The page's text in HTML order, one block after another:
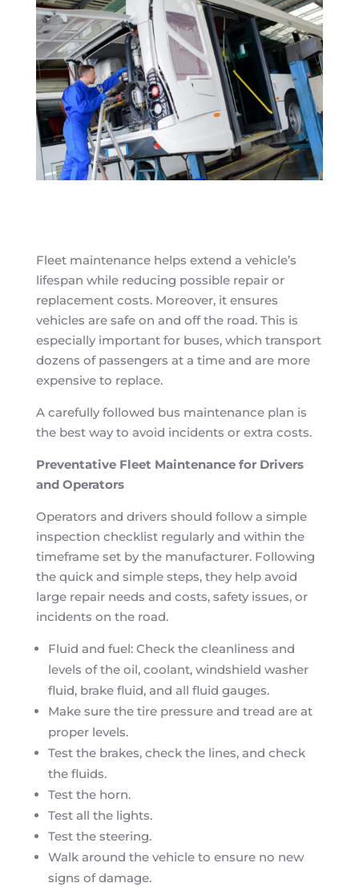
Fleet maintenance helps extend a vehicle’s
lifespan while reducing possible repair or
replacement costs. Moreover, it ensures
vehicles are safe on and off the road. This is
especially important for buses, which transport
dozens of passengers at a time and are more
expensive to replace.
A carefully followed bus maintenance plan is
the best way to avoid incidents or extra costs.
Preventative Fleet Maintenance for Drivers
and Operators
Operators and drivers should follow a simple
inspection checklist regularly and within the
timeframe set by the manufacturer. Following
the quick and simple steps, they help avoid
large repair needs and costs, safety issues, or
incidents on the road.
Fluid and fuel: Check the cleanliness and
levels of the oil, coolant, windshield washer
fluid, brake fluid, and all fluid gauges.
Make sure the tire pressure and tread are at
proper levels.
Test the brakes, check the lines, and check
the fluids.
Test the horn.
Test all the lights.
Test the steering.
Walk around the vehicle to ensure no new
signs of damage.